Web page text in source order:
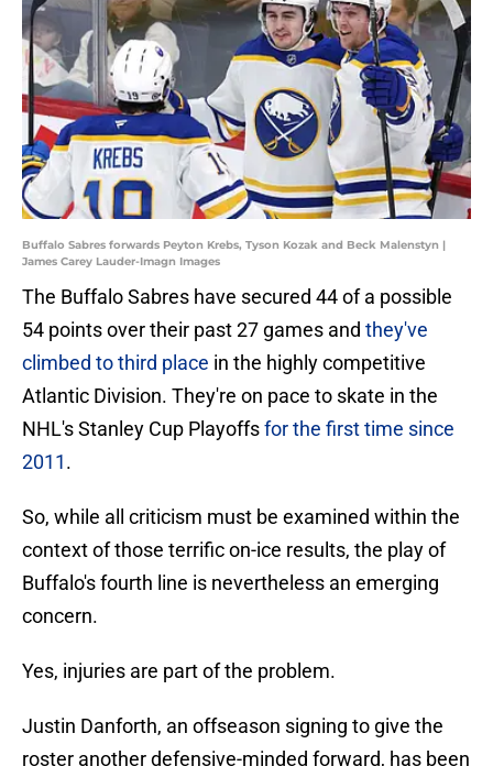
Buffalo Sabres forwards Peyton Krebs, Tyson Kozak and Beck Malenstyn |
James Carey Lauder-Imagn Images
The Buffalo Sabres have secured 44 of a possible
54 points over their past 27 games and they've
climbed to third place in the highly competitive
Atlantic Division. They're on pace to skate in the
NHL's Stanley Cup Playoffsfor the first time since
2011.
So, while all criticism must be examined within the
context of those terrific on-ice results, the play of
Buffalo's fourth line is nevertheless an emerging
concern.
Yes, injuries are part of the problem.
Justin Danforth, an offseason signing to give the
roster another defensive-minded forward, has been